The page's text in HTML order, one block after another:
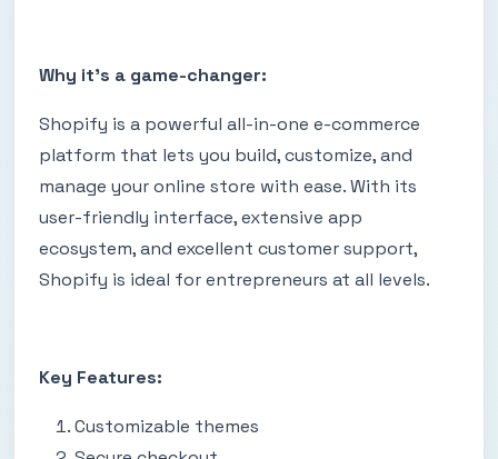
Why it's a game-changer:
Shopify is a powerful all-in-one e-commerce
platform that lets you build, customize, and
manage your online store with ease. With its
user-friendly interface, extensive app
ecosystem, and excellent customer support,
Shopify is ideal for entrepreneurs at all levels.
Key Features:
Customizable themes